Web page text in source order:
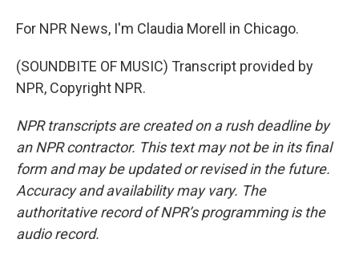
For NPR News, I'm Claudia Morell in Chicago.
(SOUNDBITE OF MUSIC) Transcript provided by
NPR, Copyright NPR.
NPR transcripts are created on a rush deadline by
an NPR contractor. This text may not be in its final
form and may be updated or revised in the future.
Accuracy and availability may vary. The
authoritative record of NPR’s programming is the
audio record.